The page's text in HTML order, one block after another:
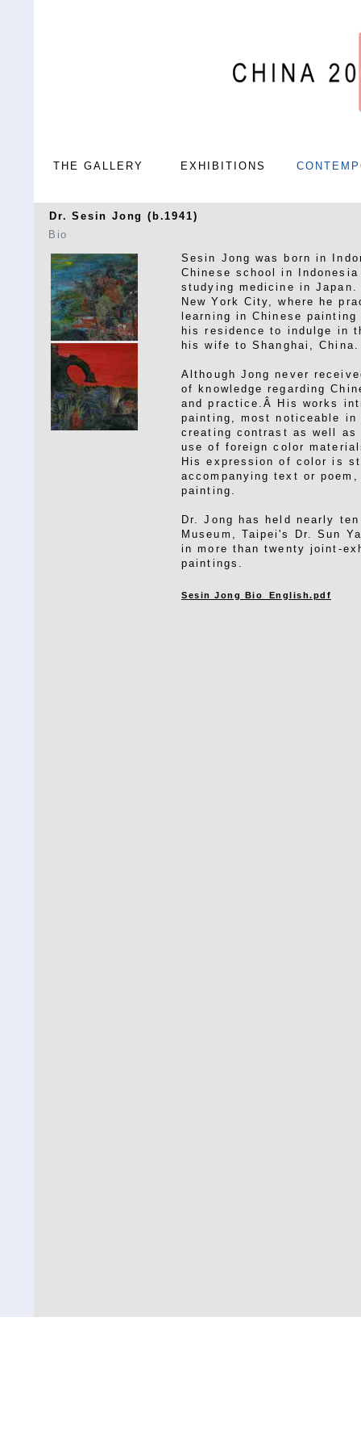
THE GALLERY EXHIBITIONS
Dr. Sesin Jong (b.1941)
Bio
Sesin Jong was born in
Chinese school in
studying medicine in
New York City, where he
learning in Chinese
his residence to indulge in
his wife to Shanghai, China.
Although Jong never
of knowledge regarding
and practice.Â His works
painting, most noticeable
creating contrast as well as
use of foreign color
His expression of color is
accompanying text or
painting.
Dr. Jong has held nearly
Museum, Taipei's Dr. Sun
in more than twenty joint-
paintings.
Sesin Jong Bio_English.pdf